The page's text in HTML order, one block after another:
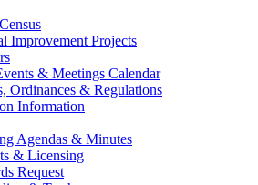
Improvement Projects
& Meetings Calendar
Ordinances & Regulations
Information
Agendas & Minutes
& Licensing
Request